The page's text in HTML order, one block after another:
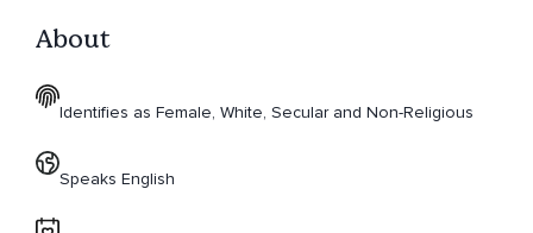
About
Identifies as Female, White, Secular and Non-Religious
Speaks English